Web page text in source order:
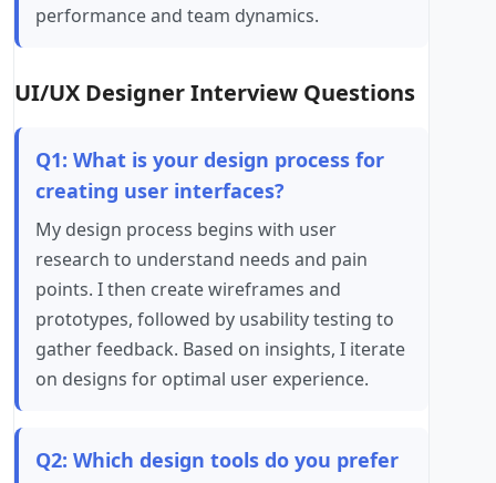
performance and team dynamics.
UI/UX Designer Interview Questions
Q1: What is your design process for
creating user interfaces?
My design process begins with user
research to understand needs and pain
points. I then create wireframes and
prototypes, followed by usability testing to
gather feedback. Based on insights, I iterate
on designs for optimal user experience.
Q2: Which design tools do you prefer